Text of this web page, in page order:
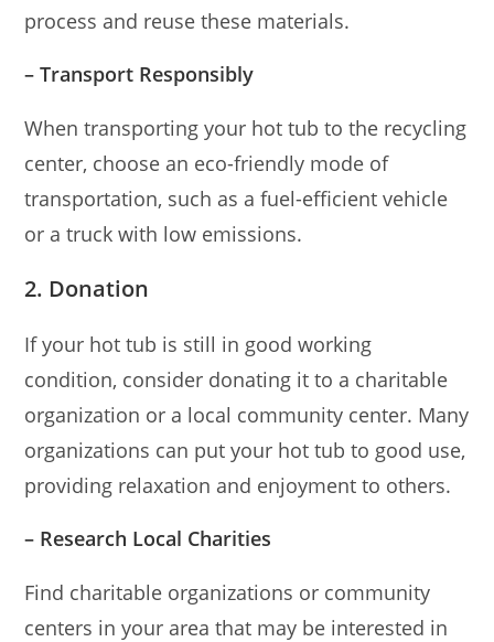
process and reuse these materials.
– Transport Responsibly
When transporting your hot tub to the recycling
center, choose an eco-friendly mode of
transportation, such as a fuel-efficient vehicle
or a truck with low emissions.
2. Donation
If your hot tub is still in good working
condition, consider donating it to a charitable
organization or a local community center. Many
organizations can put your hot tub to good use,
providing relaxation and enjoyment to others.
– Research Local Charities
Find charitable organizations or community
centers in your area that may be interested in